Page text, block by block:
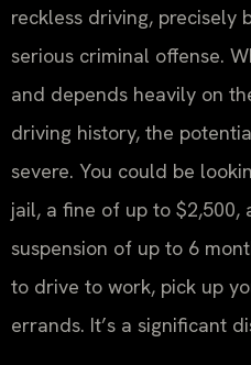
reckless driving, precisely
serious criminal offense.
and depends heavily on
driving history, the
severe. You could be
jail, a fine of up to $2,500,
suspension of up to 6
to drive to work, pick up
errands. It’s a significant